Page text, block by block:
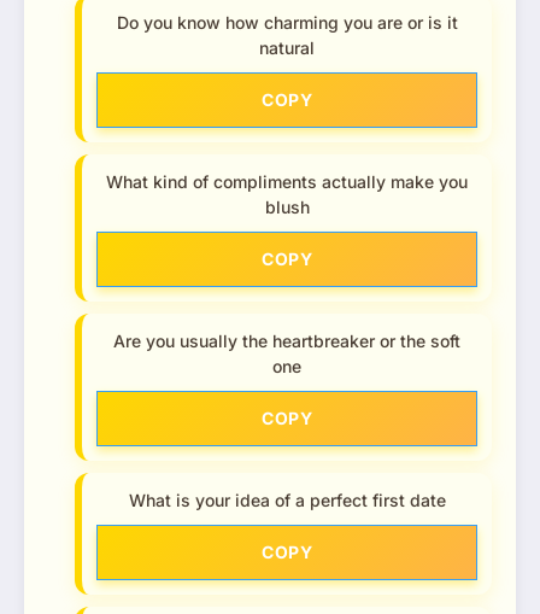
Do you know how charming you are or is it
natural
COPY
What kind of compliments actually make you
blush
COPY
Are you usually the heartbreaker or the soft
one
COPY
What is your idea of a perfect first date
COPY